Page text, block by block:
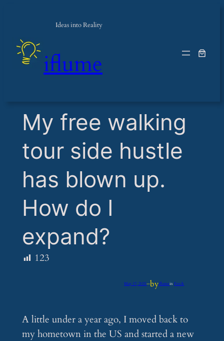
Ideas into Reality
iflume
​My free walking
tour side hustle
has blown up.
How do I
expand?
123
May 17, 2025—byiflumeinFeeds
A little under a year ago, I moved back to
my hometown in the US and started a new